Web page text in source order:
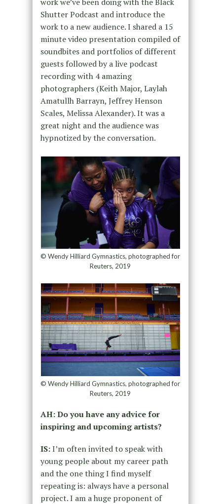
Shutter Podcast and introduce the
work to a new audience. I shared a 15
minute video presentation compiled of
soundbites and portfolios of different
guests followed by a live podcast
recording with 4 amazing
photographers (Keith Major, Laylah
Amatullh Barrayn, Jeffrey Henson
Scales, Melissa Alexander). It was a
great night and the audience was
hypnotized by the conversation.
© Wendy Hilliard Gymnastics, photographed for
Reuters, 2019
© Wendy Hilliard Gymnastics, photographed for
Reuters, 2019
AH: Do you have any advice for
inspiring and upcoming artists?
IS:I’m often invited to speak with
young people about my career path
and the one thing I find myself
repeating is: always have a personal
project. I am a huge proponent of